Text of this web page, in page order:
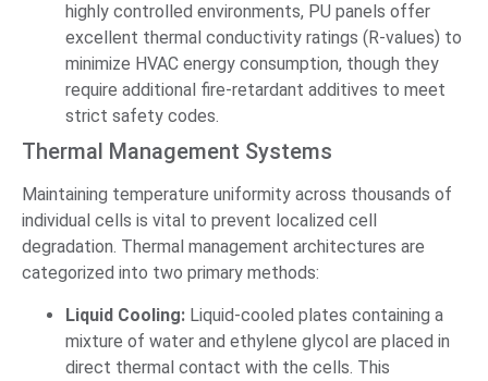
highly controlled environments, PU panels offer
excellent thermal conductivity ratings (R-values) to
minimize HVAC energy consumption, though they
require additional fire-retardant additives to meet
strict safety codes.
Thermal Management Systems
Maintaining temperature uniformity across thousands of
individual cells is vital to prevent localized cell
degradation. Thermal management architectures are
categorized into two primary methods:
Liquid Cooling: Liquid-cooled plates containing a
mixture of water and ethylene glycol are placed in
direct thermal contact with the cells. This